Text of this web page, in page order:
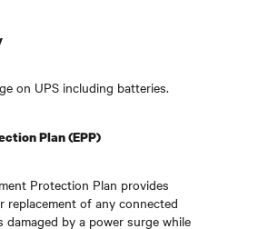
on UPS including batteries.
Plan (EPP)
Protection Plan provides
replacement of any connected
damaged by a power surge while